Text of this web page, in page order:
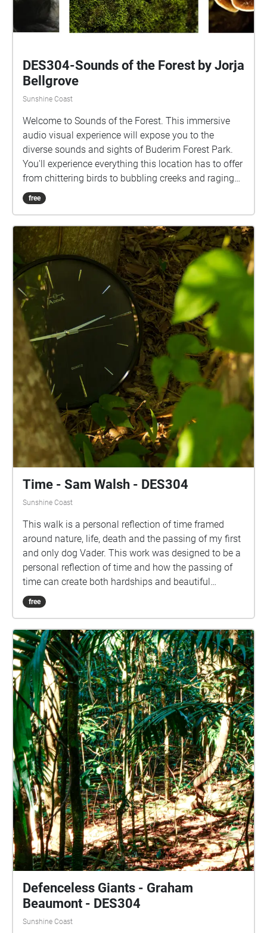
DES304-Sounds of the Forest by Jorja
Bellgrove
Sunshine Coast
Welcome to Sounds of the Forest. This immersive
audio visual experience will expose you to the
diverse sounds and sights of Buderim Forest Park.
You'll experience everything this location has to offer
from chittering birds to bubbling creeks and raging
waterfalls. For the best viewing experience, start at
the primary echo located at the beginning of E block.
headphones, so get set and dive into this relaxing
experience.
free
Time - Sam Walsh - DES304
Sunshine Coast
This walk is a personal reflection of time framed
around nature, life, death and the passing of my first
and only dog Vader. This work was designed to be a
personal reflection of time and how the passing of
time can create both hardships and beautiful
moments. This walk is designed to be taken at
approximately 5km/h (not too slow but not racing
trees and ending looking at the university lake. Each
Echo contains 30 seconds of audio and it is
recommended you pass through each with a small
amount of sound overlap, spending approximately
25 seconds in each echo would be an ideal pace,
this will allow for a seamless audio visual
experience. Please remember to tap on each echo as
you walk through them to ensure you view each
image. Please download the walk before progressing
for an optimal experience. The last slide contains an
instruction for you as well as a recap of all that came
before it. We acknowledge the Traditional
Custodians of the lands and waters upon which the
University's campuses are located. We acknowledge
their continuing connections to Country and pay our
respects to Elders past, present and emerging.
free
Defenceless Giants - Graham
Beaumont - DES304
Sunshine Coast